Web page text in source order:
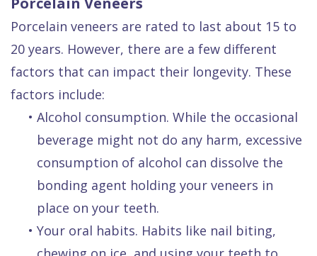
Porcelain veneers are rated to last about 15 to
20 years. However, there are a few different
factors that can impact their longevity. These
factors include:
• Alcohol consumption. While the occasional
beverage might not do any harm, excessive
consumption of alcohol can dissolve the
bonding agent holding your veneers in
place on your teeth.
• Your oral habits. Habits like nail biting,